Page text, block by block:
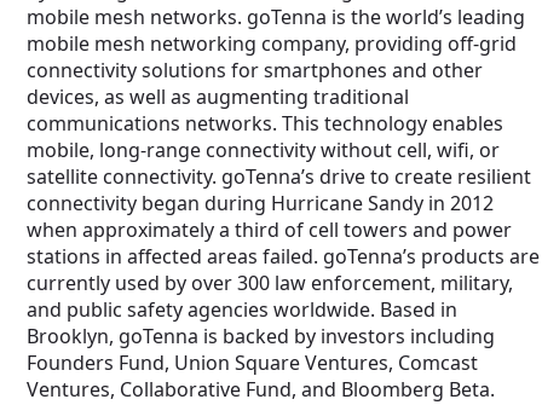
mobile mesh networks. goTenna is the world’s leading
mobile mesh networking company, providing off-grid
connectivity solutions for smartphones and other
devices, as well as augmenting traditional
communications networks. This technology enables
mobile, long-range connectivity without cell, wifi, or
satellite connectivity. goTenna’s drive to create resilient
connectivity began during Hurricane Sandy in 2012
when approximately a third of cell towers and power
stations in affected areas failed. goTenna’s products are
currently used by over 300 law enforcement, military,
and public safety agencies worldwide. Based in
Brooklyn, goTenna is backed by investors including
Founders Fund, Union Square Ventures, Comcast
Ventures, Collaborative Fund, and Bloomberg Beta.